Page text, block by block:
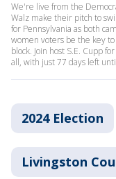
We're live from the
Walz make their pitch to
for Pennsylvania as both
women voters be the key
block. Join host S.E. Cupp
all, with just 77 days left
2024 Election
Livingston